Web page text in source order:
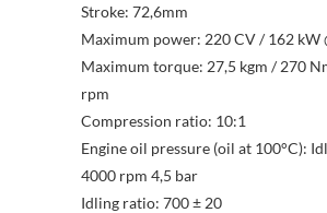
Stroke: 72,6mm
Maximum power: 220 CV / 162 kW
Maximum torque: 27,5 kgm / 270
rpm
Compression ratio: 10:1
Engine oil pressure (oil at 100°C):
4000 rpm 4,5 bar
Idling ratio: 700 ± 20